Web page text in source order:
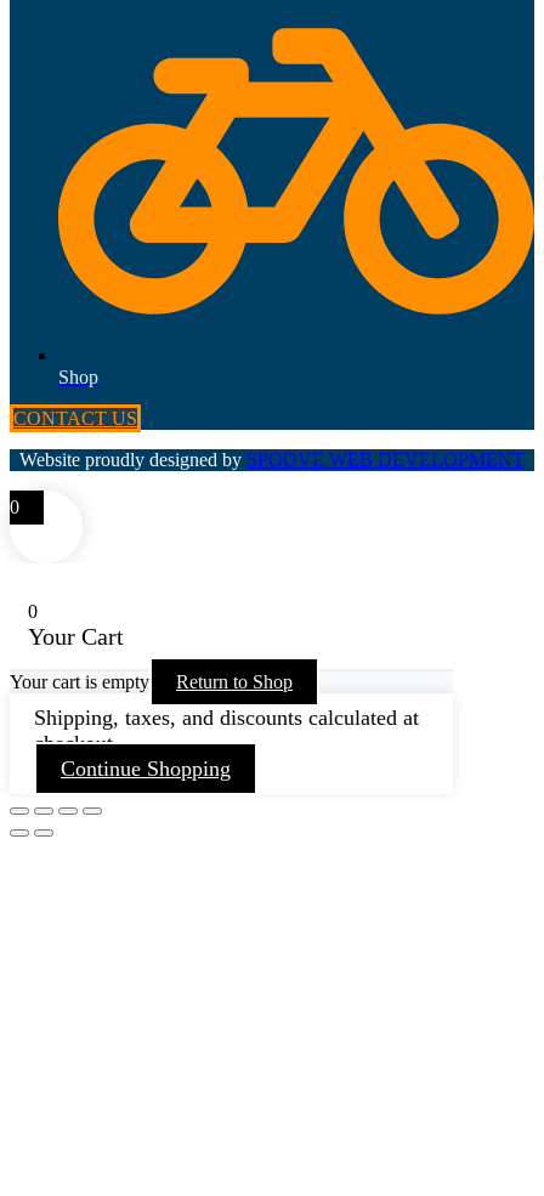
Shop
CONTACT US
Website proudly designed by SPOOVE WEB DEVELOPMENT
0
0
Your Cart
Your cart is empty Return to Shop
Shipping, taxes, and discounts calculated at
checkout.
Continue Shopping